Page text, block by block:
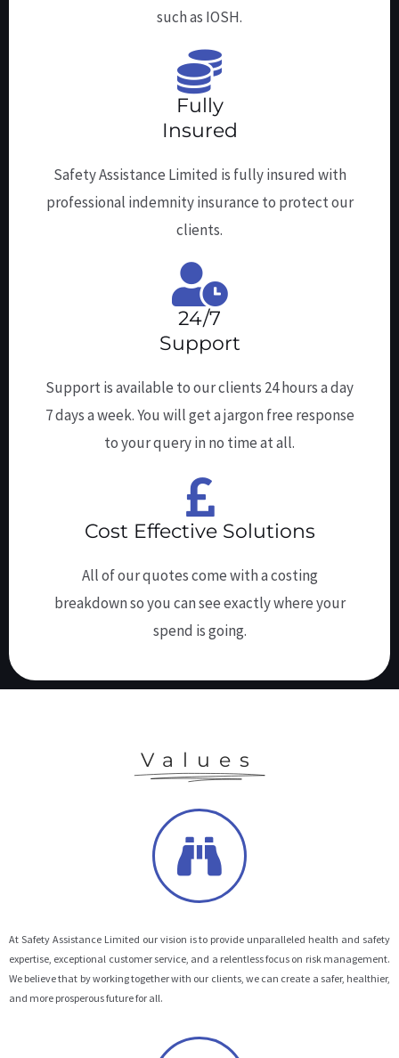
such as IOSH.
Fully
Insured
Safety Assistance Limited is fully insured with
professional indemnity insurance to protect our
clients.
24/7
Support
Support is available to our clients 24 hours a day
7 days a week. You will get a jargon free response
to your query in no time at all.
Cost Effective Solutions
All of our quotes come with a costing
breakdown so you can see exactly where your
spend is going.
Values
At Safety Assistance Limited our vision is to provide unparalleled health and safety
expertise, exceptional customer service, and a relentless focus on risk management.
We believe that by working together with our clients, we can create a safer, healthier,
and more prosperous future for all.